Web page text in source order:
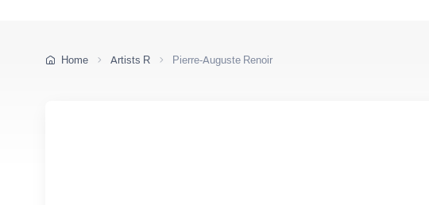
Home Artists R Pierre-Auguste Renoir